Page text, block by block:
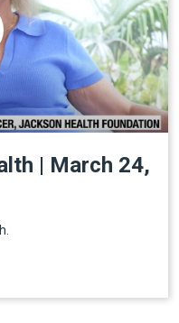
| March 24,